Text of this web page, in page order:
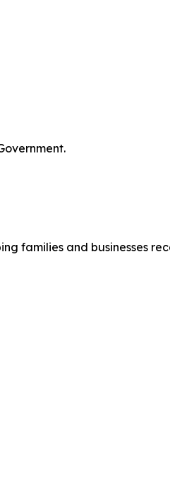
families and businesses